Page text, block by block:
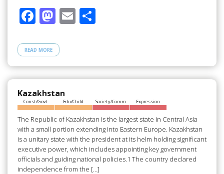
F
e
b
o
o
k
M
to
d
o
n
E S
e
READ MORE
Kazakhstan
Const/Govt Edu/Child Society/Comm Expression
The Republic of Kazakhstan is the largest state in Central Asia
with a small portion extending into Eastern Europe. Kazakhstan
is a unitary state with the president at its helm holding significant
executive power, which includes appointing key government
officials and guiding national policies.1 The country declared
independence from the […]